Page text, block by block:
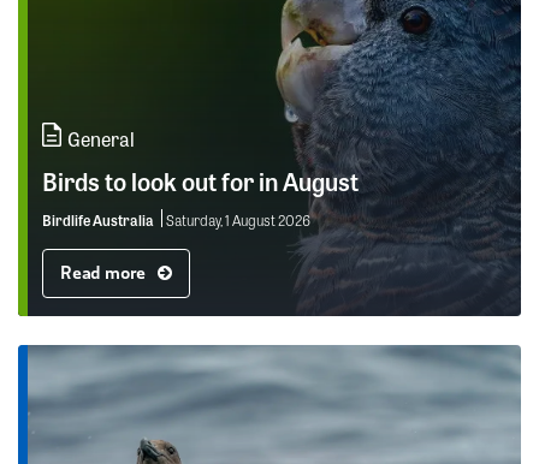
General
Birds to look out for in August
Birdlife Australia Saturday, 1 August 2026
Read more